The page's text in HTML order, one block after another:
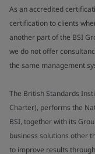
As an accredited
certification to clients
another part of the BSI
we do not offer
the same management
The British Standards
Charter), performs the
BSI, together with its
business solutions other
to improve results